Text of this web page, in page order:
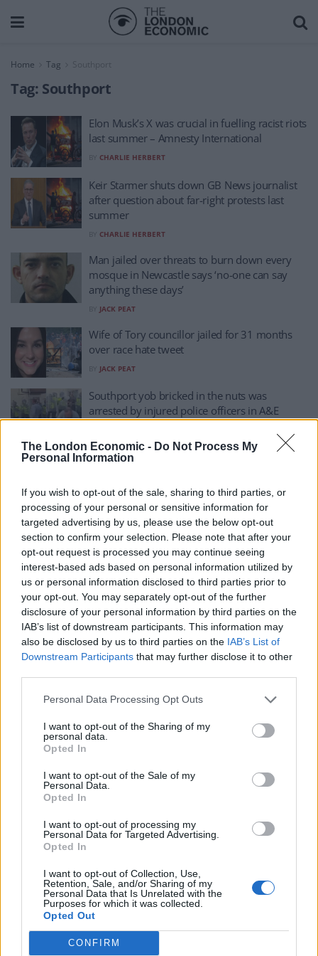
The London Economic - Do Not Process My
Personal Information
If you wish to opt-out of the sale, sharing to third parties, or
processing of your personal or sensitive information for
targeted advertising by us, please use the below opt-out
section to confirm your selection. Please note that after your
opt-out request is processed you may continue seeing
interest-based ads based on personal information utilized by
us or personal information disclosed to third parties prior to
your opt-out. You may separately opt-out of the further
disclosure of your personal information by third parties on the
IAB’s list of downstream participants. This information may
also be disclosed by us to third parties on the IAB’s List of
Downstream Participants that may further disclose it to other
Personal Data Processing Opt Outs
I want to opt-out of the Sharing of my
personal data.
Opted In
I want to opt-out of the Sale of my
Personal Data.
Opted In
I want to opt-out of processing my
Personal Data for Targeted Advertising.
Opted In
I want to opt-out of Collection, Use,
Retention, Sale, and/or Sharing of my
Personal Data that Is Unrelated with the
Purposes for which it was collected.
Opted Out
CONFIRM
Home Tag
Tag: Southport
Elon Musk’s X was crucial in fuelling racist riots
last summer – Amnesty International
CHARLIE HERBERT
Keir Starmer shuts down GB News journalist
after question about far-right protests last
summer
CHARLIE HERBERT
Man jailed over threats to burn down every
mosque in Newcastle says ‘no-one can say
anything these days’
JACK PEAT
Wife of Tory councillor jailed for 31 months
over race hate tweet
JACK PEAT
Southport yob bricked in the nuts was
arrested by injured police officers in A&E
Teacher who shielded kids from knifeman
BY TLE
Southport killings being used to create division
and hate, faith leaders say
BY JOE CONNOR
Buildings to light up pink in tribute to
Southport victims
BY JOE CONNOR
Warnings of ‘summer of impulsive
insurrection’ in wake of Southport stabbings
BY JOE CONNOR
About Us
news, sport, culture and lifestyle.
SUPPORT
We do not charge or put articles behind a paywall. If you can,
please show your appreciation for our free content by
donating whatever you think is fair to help keep TLE growing